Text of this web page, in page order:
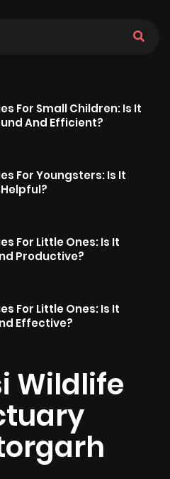
For Small Children: Is It
And Efficient?
For Youngsters: Is It
For Little Ones: Is It
Productive?
For Little Ones: Is It
Effective?
Wildlife